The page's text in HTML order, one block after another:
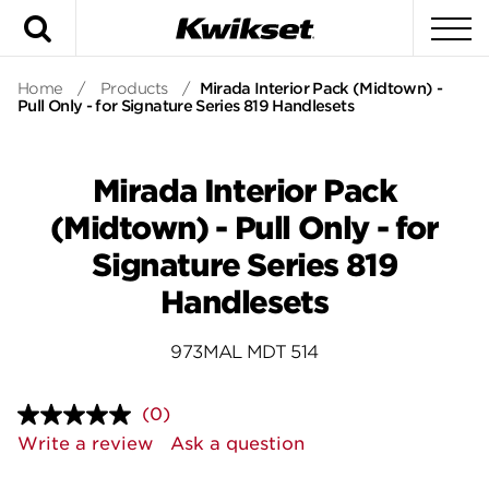
Home / Products / Mirada Interior Pack (Midtown) -
Pull Only - for Signature Series 819 Handlesets
Mirada Interior Pack
(Midtown) - Pull Only - for
Signature Series 819
Handlesets
973MAL MDT 514
No
rating
value.
(0)
Write a review
Ask a question